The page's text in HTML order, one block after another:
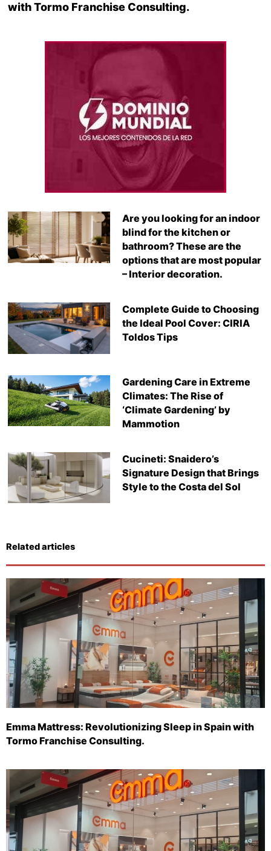
with Tormo Franchise Consulting.
Are you looking for an indoor
blind for the kitchen or
bathroom? These are the
options that are most popular
– Interior decoration.
Complete Guide to Choosing
the Ideal Pool Cover: CIRIA
Toldos Tips
Gardening Care in Extreme
Climates: The Rise of
‘Climate Gardening’ by
Mammotion
Cucineti: Snaidero’s
Signature Design that Brings
Style to the Costa del Sol
Related articles
Emma Mattress: Revolutionizing Sleep in Spain with
Tormo Franchise Consulting.